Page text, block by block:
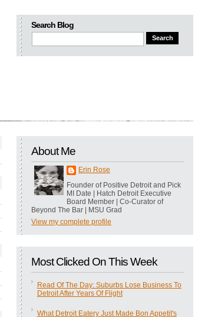
Search Blog
About Me
Erin Rose
Founder of Positive Detroit and Pick
MI Date | Hatch Detroit Executive
Board Member | Co-Curator of
Beyond The Bar | MSU Grad
View my complete profile
Most Clicked On This Week
Read Of The Day: Suburbs Lose Business To
Detroit After Years Of Flight
What Detroit Eatery Just Made Bon Appetit's